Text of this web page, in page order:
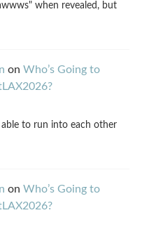
when revealed, but
on Who’s Going to
able to run into each other
on Who’s Going to